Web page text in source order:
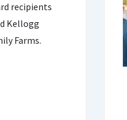
recipients
Kellogg
Farms.